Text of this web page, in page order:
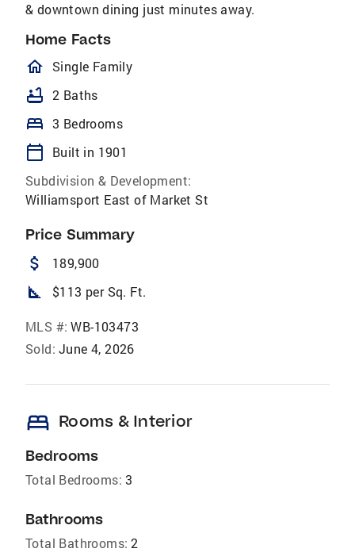
& downtown dining just minutes away.
Home Facts
homeOutlined
Single Family
bathtub 2 Baths
bed 3 Bedrooms
calendar_today
Built in 1901
Subdivision & Development:
Williamsport East of Market St
Price Summary
attach_money 189,900
square_foot $113 per Sq. Ft.
MLS #: WB-103473
Sold: June 4, 2026
bed Rooms & Interior
Bedrooms
Total Bedrooms: 3
Bathrooms
Total Bathrooms: 2